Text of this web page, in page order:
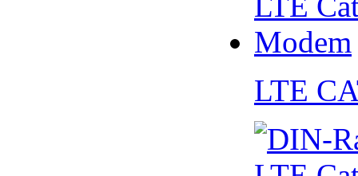
LTE